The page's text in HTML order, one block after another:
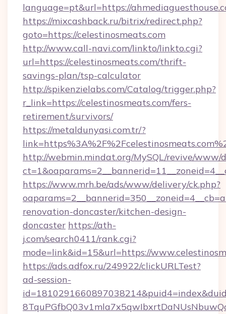
language=pt&url=https://
https://mixcashback.ru/bitrix/redirect.php?
goto=https://celestinosmeats.com
http://www.call-navi.com/linkto/linkto.cgi?
url=https://celestinosmeats.com/thrift-
savings-plan/tsp-calculator
http://spikenzielabs.com/Catalog/trigger.php?
r_link=https://celestinosmeats.com/fers-
retirement/survivors/
https://metaldunyasi.com.tr/?
http://webmin.mindat.org/MySQL/revive/www/
https://www.mrh.be/ads/www/delivery/ck.php?
renovation-doncaster/kitchen-design-
doncaster https://ath-
j.com/search0411/rank.cgi?
mode=link&id=15&url=https://
https://ads.adfox.ru/249922/clickURLTest?
ad-session-